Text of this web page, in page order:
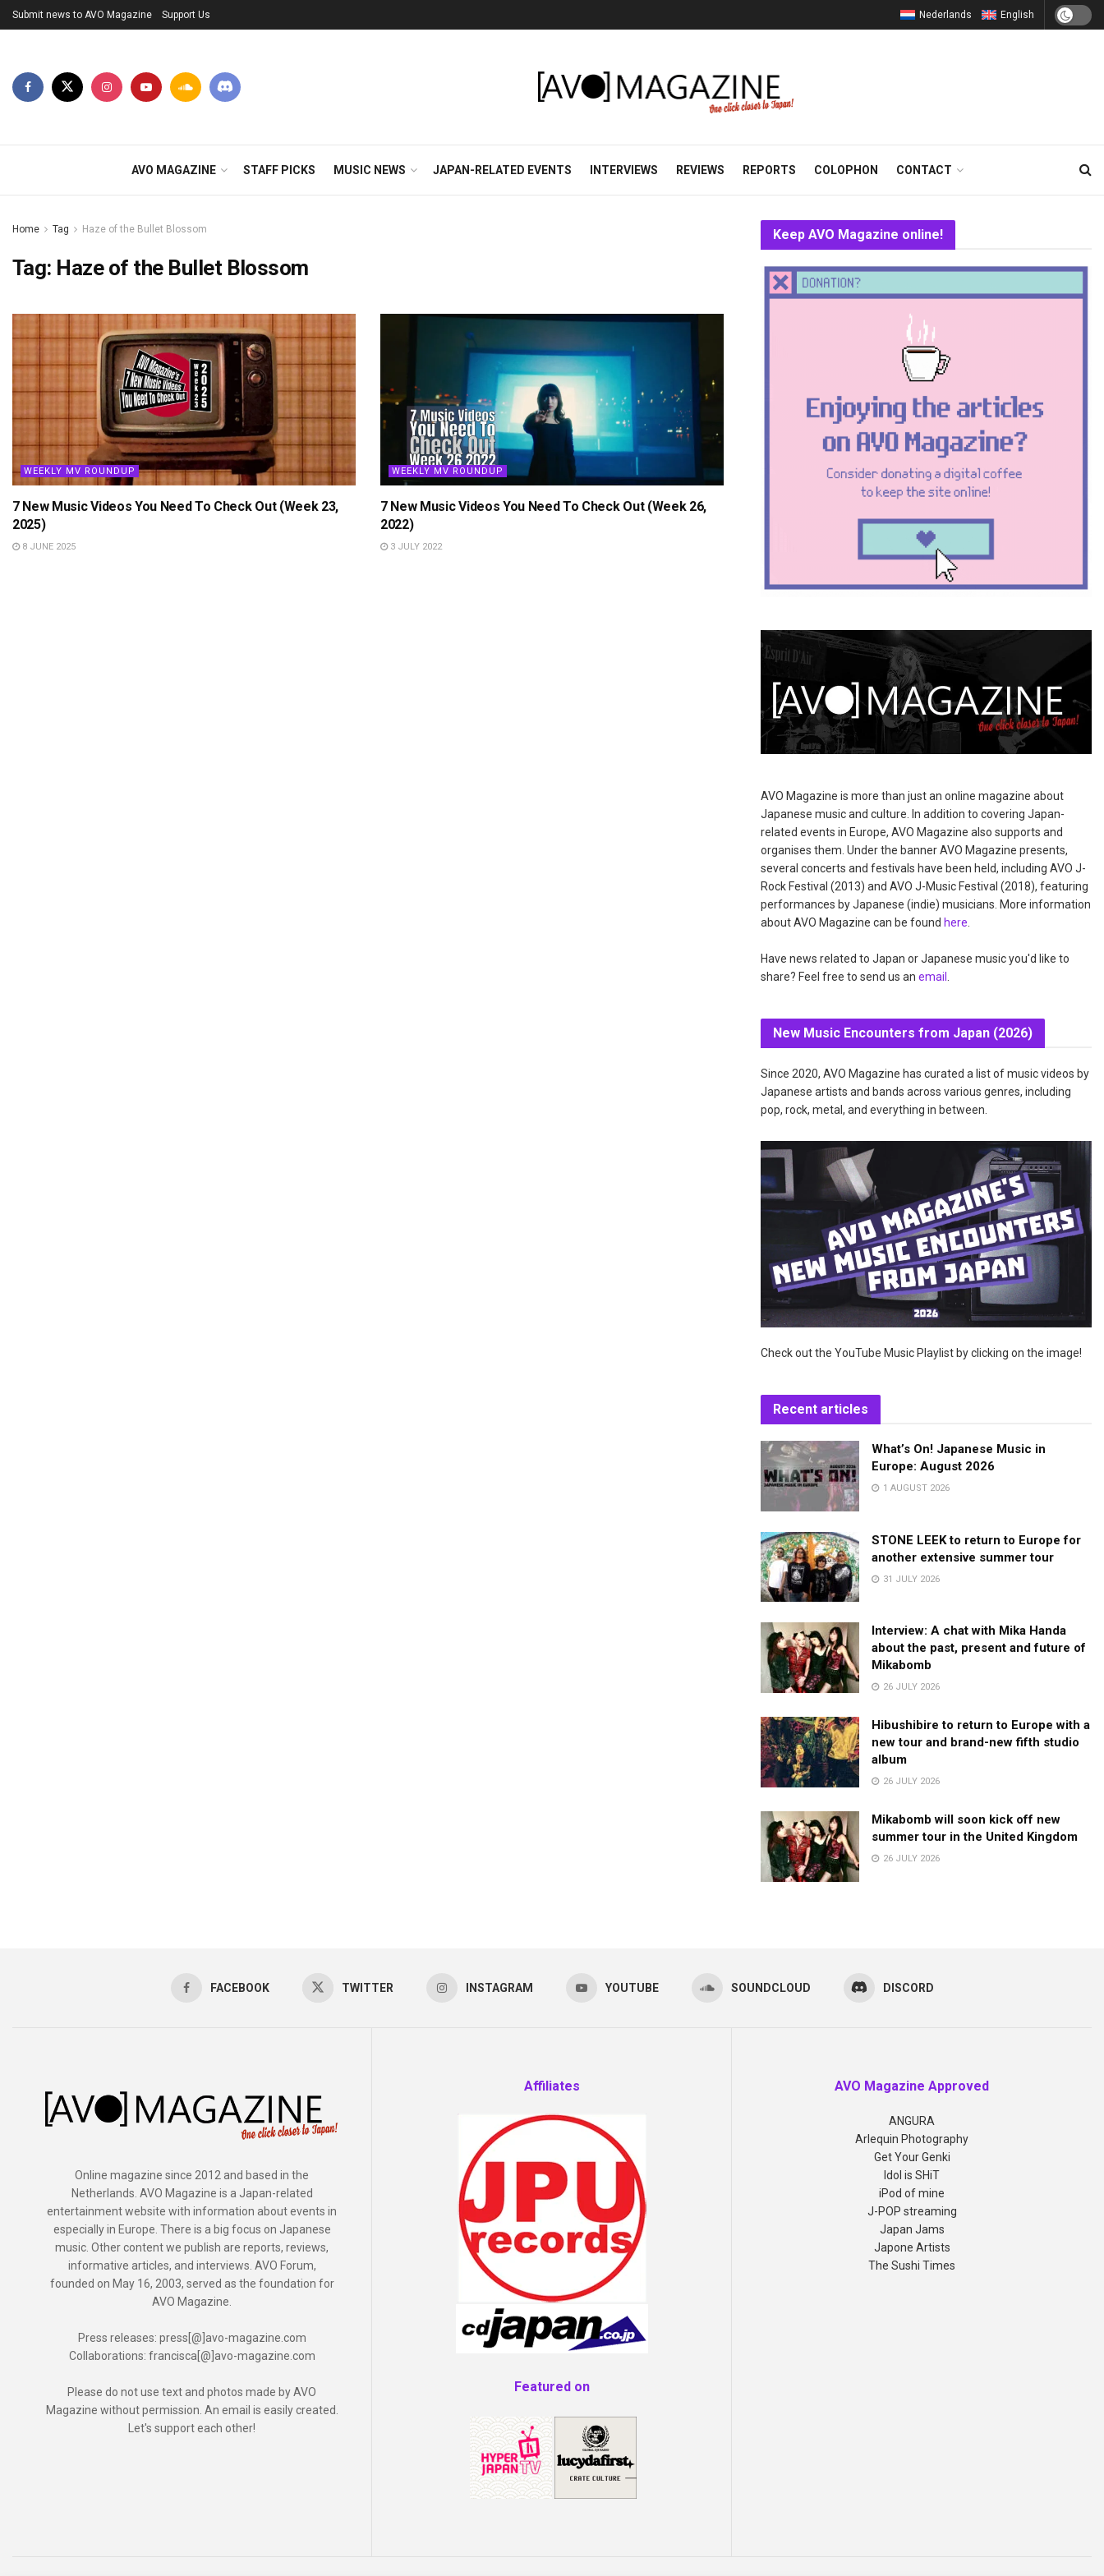
Submit news to AVO Magazine Support Us Nederlands English
AVO MAGAZINE STAFF PICKS MUSIC NEWS JAPAN-RELATED EVENTS INTERVIEWS REVIEWS REPORTS COLOPHON CONTACT
Home Tag Haze of the Bullet Blossom
Tag: Haze of the Bullet Blossom
WEEKLY MV ROUNDUP
7 New Music Videos You Need To Check Out (Week 23,
2025)
8 JUNE 2025
WEEKLY MV ROUNDUP
7 New Music Videos You Need To Check Out (Week 26,
2022)
3 JULY 2022
Keep AVO Magazine online!
AVO Magazine is more than just an online magazine about
Japanese music and culture. In addition to covering Japan-
related events in Europe, AVO Magazine also supports and
organises them. Under the banner AVO Magazine presents,
several concerts and festivals have been held, including AVO J-
Rock Festival (2013) and AVO J-Music Festival (2018), featuring
performances by Japanese (indie) musicians. More information
about AVO Magazine can be found here
Have news related to Japan or Japanese music you'd like to
share? Feel free to send us an email
New Music Encounters from Japan (2026)
Since 2020, AVO Magazine has curated a list of music videos by
Japanese artists and bands across various genres, including
pop, rock, metal, and everything in between.
Check out the YouTube Music Playlist by clicking on the image!
Recent articles
What’s On! Japanese Music in
Europe: August 2026
1 AUGUST 2026
STONE LEEK to return to Europe for
another extensive summer tour
31 JULY 2026
Interview: A chat with Mika Handa
about the past, present and future of
Mikabomb
26 JULY 2026
Hibushibire to return to Europe with a
new tour and brand-new fifth studio
album
26 JULY 2026
Mikabomb will soon kick off new
summer tour in the United Kingdom
26 JULY 2026
FACEBOOK TWITTER INSTAGRAM YOUTUBE SOUNDCLOUD DISCORD
Online magazine since 2012 and based in the
Netherlands. AVO Magazine is a Japan-related
entertainment website with information about events in
especially in Europe. There is a big focus on Japanese
music. Other content we publish are reports, reviews,
informative articles, and interviews. AVO Forum,
founded on May 16, 2003, served as the foundation for
AVO Magazine.
Press releases: press[@]avo-magazine.com
Collaborations: francisca[@]avo-magazine.com
Please do not use text and photos made by AVO
Magazine without permission. An email is easily created.
Let's support each other!
Affiliates
Featured on
AVO Magazine Approved
ANGURA
Arlequin Photography
Get Your Genki
Idol is SHiT
iPod of mine
J-POP streaming
Japan Jams
Japone Artists
The Sushi Times